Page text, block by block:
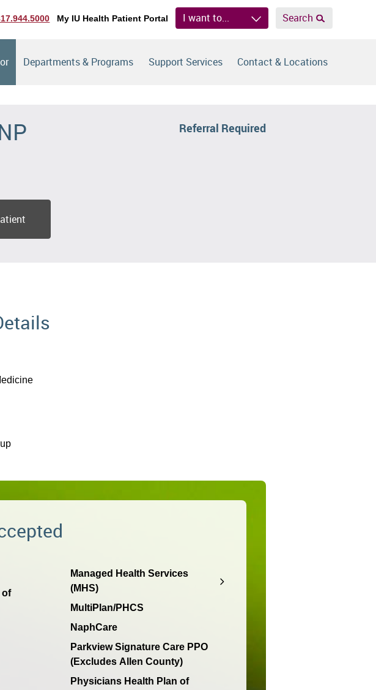
My IU Health Patient Portal I want to... Search
Departments & Programs Support Services Contact & Locations
Referral Required
of
Managed Health Services
(MHS)
MultiPlan/PHCS
NaphCare
Parkview Signature Care PPO
(Excludes Allen County)
Physicians Health Plan of